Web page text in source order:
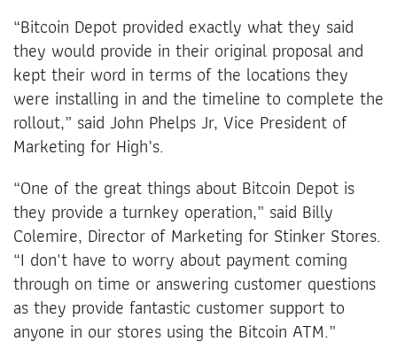
“Bitcoin Depot provided exactly what they said
they would provide in their original proposal and
kept their word in terms of the locations they
were installing in and the timeline to complete the
rollout,” said John Phelps Jr, Vice President of
Marketing for High’s.
“One of the great things about Bitcoin Depot is
they provide a turnkey operation,” said Billy
Colemire, Director of Marketing for Stinker Stores.
“I don't have to worry about payment coming
through on time or answering customer questions
as they provide fantastic customer support to
anyone in our stores using the Bitcoin ATM.”